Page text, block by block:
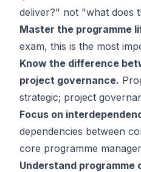
deliver?" not "what does
Master the programme
exam, this is the most
Know the difference
project governance.
strategic; project
Focus on
dependencies between
core programme
Understand programme